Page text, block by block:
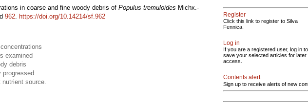
in coarse and fine woody debris of Populus tremuloides Michx.-
962. https://doi.org/10.14214/sf.962
examined
debris
progressed
source.
Register
Click this link to register to Silva
Fennica.
Log in
If you are a registered user, log in to
save your selected articles for later
access.
Contents alert
Sign up to receive alerts of new